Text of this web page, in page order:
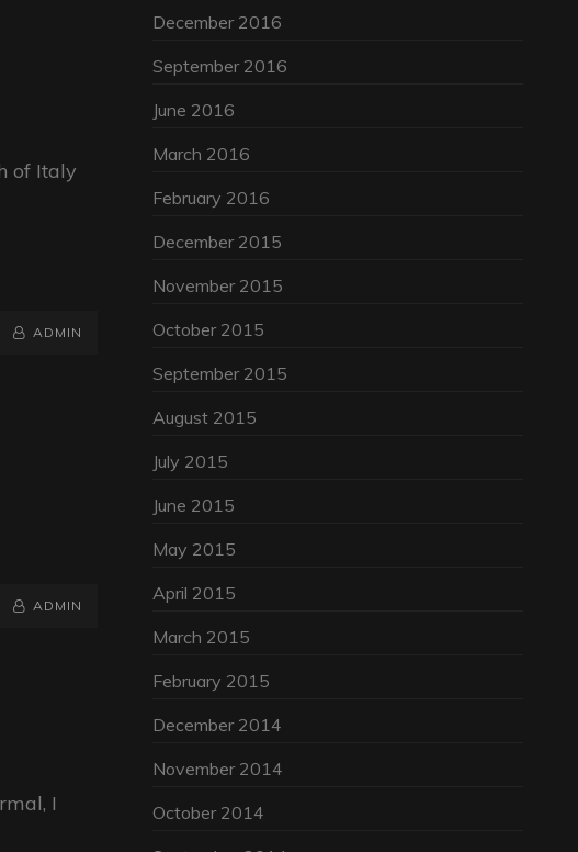
of Italy
BY
BYLINE
ADMIN
BY
BYLINE
ADMIN
I
December 2016
September 2016
June 2016
March 2016
February 2016
December 2015
November 2015
October 2015
September 2015
August 2015
July 2015
June 2015
May 2015
April 2015
March 2015
February 2015
December 2014
November 2014
October 2014